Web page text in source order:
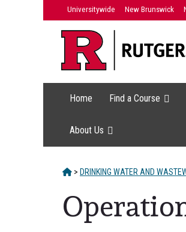
Universitywide New Brunswick
Home Find a Course
About Us
HOME
> DRINKING WATER AND